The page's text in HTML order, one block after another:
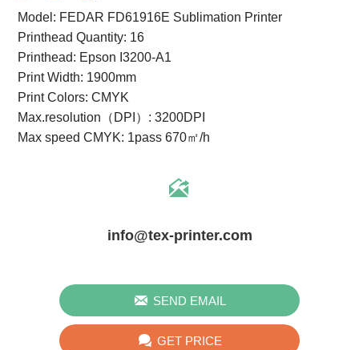
Model: FEDAR FD61916E Sublimation Printer
Printhead Quantity: 16
Printhead: Epson I3200-A1
Print Width: 1900mm
Print Colors: CMYK
Max.resolution（DPI）: 3200DPI
Max speed CMYK: 1pass 670㎡/h

info@tex-printer.com
 SEND EMAIL
 GET PRICE